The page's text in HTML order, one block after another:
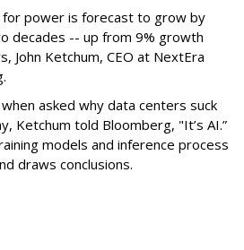
for power is forecast to grow by
decades -- up from 9% growth
John Ketchum, CEO at NextEra
asked why data centers suck
Ketchum told Bloomberg, "It’s AI.”
models and inference process
draws conclusions.